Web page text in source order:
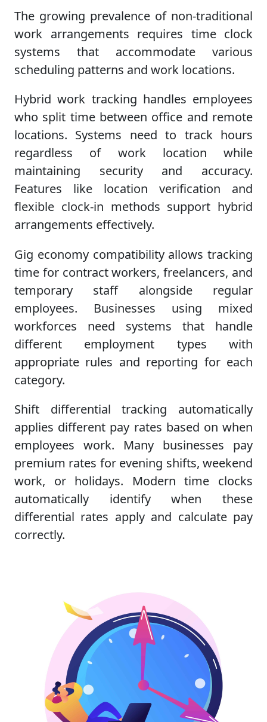
The growing prevalence of non-traditional
work arrangements requires time clock
systems that accommodate various
scheduling patterns and work locations.
Hybrid work tracking handles employees
who split time between office and remote
locations. Systems need to track hours
regardless of work location while
maintaining security and accuracy.
Features like location verification and
flexible clock-in methods support hybrid
arrangements effectively.
Gig economy compatibility allows tracking
time for contract workers, freelancers, and
temporary staff alongside regular
employees. Businesses using mixed
workforces need systems that handle
different employment types with
appropriate rules and reporting for each
category.
Shift differential tracking automatically
applies different pay rates based on when
employees work. Many businesses pay
premium rates for evening shifts, weekend
work, or holidays. Modern time clocks
automatically identify when these
differential rates apply and calculate pay
correctly.